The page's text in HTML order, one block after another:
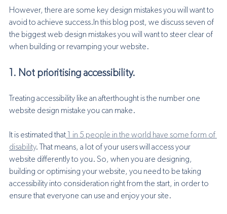
However, there are some key design mistakes you will want to
avoid to achieve success.In this blog post, we discuss seven of
the biggest web design mistakes you will want to steer clear of
when building or revamping your website.
1. Not prioritising accessibility.
Treating accessibility like an afterthought is the number one
website design mistake you can make.
It is estimated that 1 in 5 people in the world have some form of
disability. That means, a lot of your users will access your
website differently to you. So, when you are designing,
building or optimising your website, you need to be taking
accessibility into consideration right from the start, in order to
ensure that everyone can use and enjoy your site.